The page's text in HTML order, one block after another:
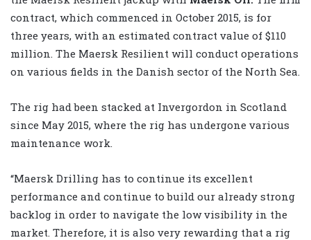
contract, which commenced in October 2015, is for
three years, with an estimated contract value of $110
million. The Maersk Resilient will conduct operations
on various fields in the Danish sector of the North Sea.
The rig had been stacked at Invergordon in Scotland
since May 2015, where the rig has undergone various
maintenance work.
“Maersk Drilling has to continue its excellent
performance and continue to build our already strong
backlog in order to navigate the low visibility in the
market. Therefore, it is also very rewarding that a rig